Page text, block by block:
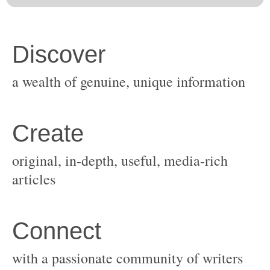
original, in-depth, useful, media-rich
with a passionate community of writers